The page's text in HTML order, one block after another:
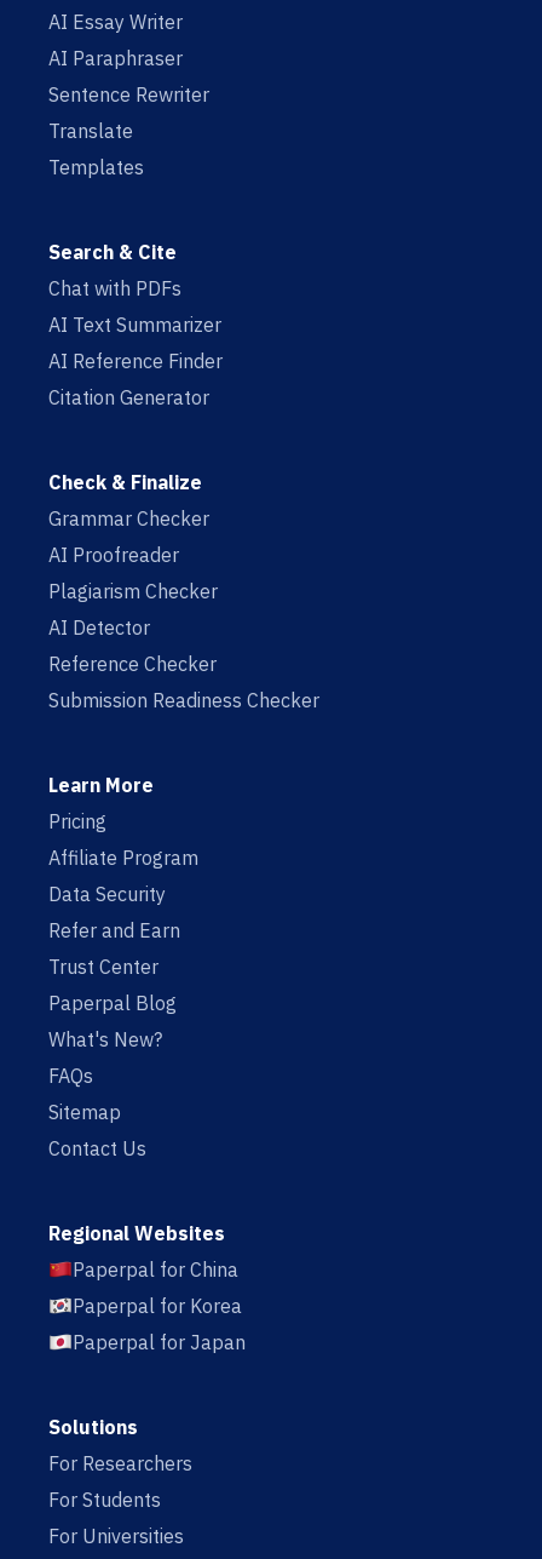
AI Essay Writer
AI Paraphraser
Sentence Rewriter
Translate
Templates
Search & Cite
Chat with PDFs
AI Text Summarizer
AI Reference Finder
Citation Generator
Check & Finalize
Grammar Checker
AI Proofreader
Plagiarism Checker
AI Detector
Reference Checker
Submission Readiness Checker
Learn More
Pricing
Affiliate Program
Data Security
Refer and Earn
Trust Center
Paperpal Blog
What's New?
FAQs
Sitemap
Contact Us
Regional Websites
Paperpal for China
Paperpal for Korea
Paperpal for Japan
Solutions
For Researchers
For Students
For Universities